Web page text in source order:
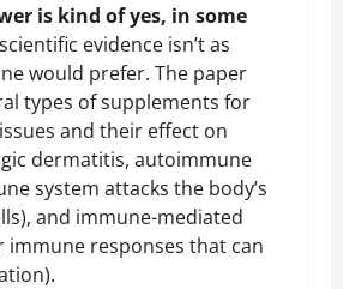
is kind of yes, in some
evidence isn’t as
would prefer. The paper
types of supplements for
and their effect on
dermatitis, autoimmune
system attacks the body’s
and immune-mediated
immune responses that can